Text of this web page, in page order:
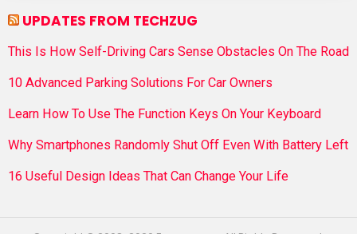
UPDATES FROM TECHZUG
This Is How Self-Driving Cars Sense Obstacles On The Road
10 Advanced Parking Solutions For Car Owners
Learn How To Use The Function Keys On Your Keyboard
Why Smartphones Randomly Shut Off Even With Battery Left
16 Useful Design Ideas That Can Change Your Life